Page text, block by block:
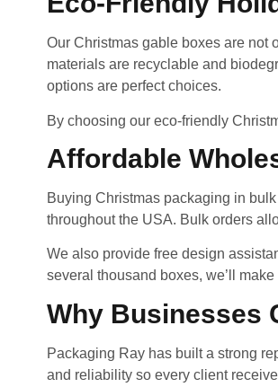
Our Christmas gable boxes are not
materials are recyclable and
options are perfect choices.
By choosing our eco-friendly
Affordable
Buying Christmas packaging in
throughout the USA. Bulk orders
We also provide free design
several thousand boxes, we’ll
Why Businesses
Packaging Ray has built a strong
and reliability so every client